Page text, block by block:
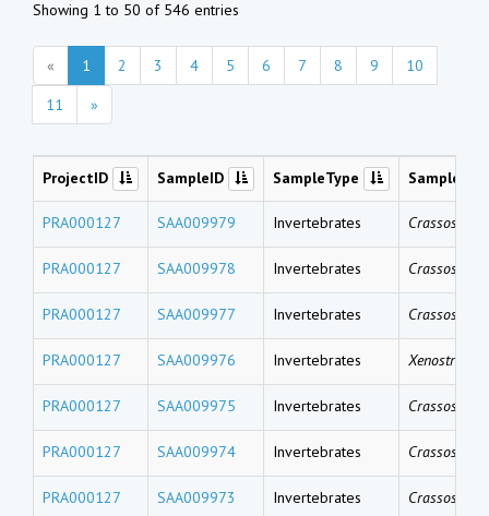
Showing 1 to 50 of 546 entries
« 1 2 3 4 5 6 7 8 9
10
11
»
ProjectID SampleID SampleType
PRA000127 SAA009979 Invertebrates Crassostrea
PRA000127 SAA009978 Invertebrates Crassostrea
PRA000127 SAA009977 Invertebrates Crassostrea
PRA000127 SAA009976 Invertebrates
PRA000127 SAA009975 Invertebrates Crassostrea
PRA000127 SAA009974 Invertebrates Crassostrea
PRA000127 SAA009973 Invertebrates Crassostrea